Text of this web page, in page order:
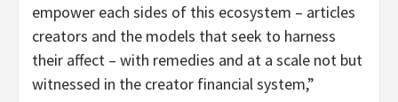
empower each sides of this ecosystem – articles
creators and the models that seek to harness
their affect – with remedies and at a scale not but
witnessed in the creator financial system,”